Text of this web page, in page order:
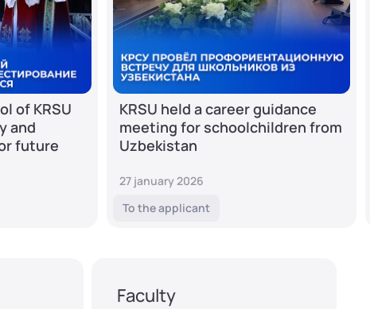
of KRSU
and
future
KRSU held a career guidance
meeting for schoolchildren from
Uzbekistan
27 january 2026
To the applicant
Faculty